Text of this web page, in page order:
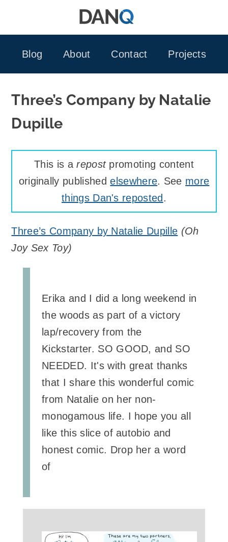
Blog
About Contact Projects
Three’s Company by Natalie
Dupille
This is arepostpromoting content
originally publishedelsewhere. See more
things Dan's reposted .
Three’s Company by Natalie Dupille (Oh
Joy Sex Toy)
Erika and I did a long weekend in
the woods as part of a victory
lap/recovery from the
Kickstarter. SO GOOD, and SO
NEEDED. It's with great thanks
that I share this wonderful comic
from Natalie on her non-
monogamous life. I hope you all
like this slice of autobio and
honest comic. Drop her a word
of